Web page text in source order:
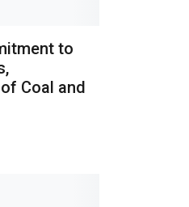
to
Coal and